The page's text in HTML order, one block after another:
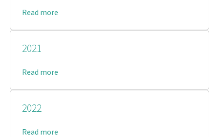
Read more
2021
Read more
2022
Read more